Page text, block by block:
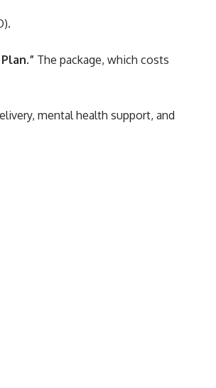
The package, which costs
mental health support, and